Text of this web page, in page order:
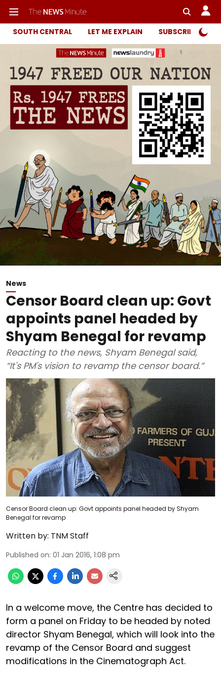
SOUTH CENTRAL LET ME EXPLAIN SUBSCRIBER
News
Censor Board clean up: Govt
appoints panel headed by
Shyam Benegal for revamp
Reacting to the news, Shyam Benegal said,
“It's PM's vision to revamp the censor board.”
Censor Board clean up: Govt appoints panel headed by Shyam
Benegal for revamp
Written by: TNM Staff
Published on: 01 Jan 2016, 1:08 pm
In a welcome move, the Centre has decided to
form a panel on Friday to be headed by noted
director Shyam Benegal, which will look into the
revamp of the Censor Board and suggest
modifications in the Cinematograph Act.